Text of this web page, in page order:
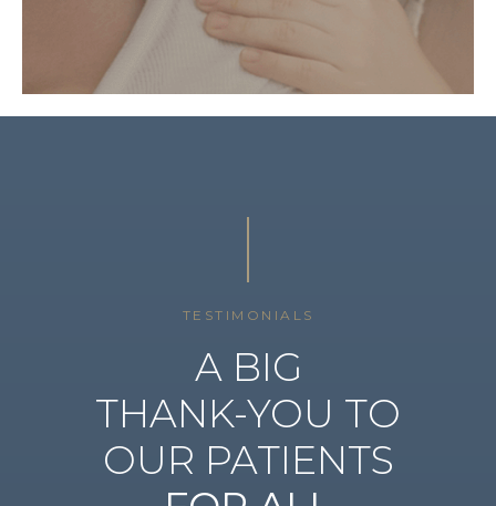
TESTIMONIALS
A BIG
THANK-YOU TO
OUR PATIENTS